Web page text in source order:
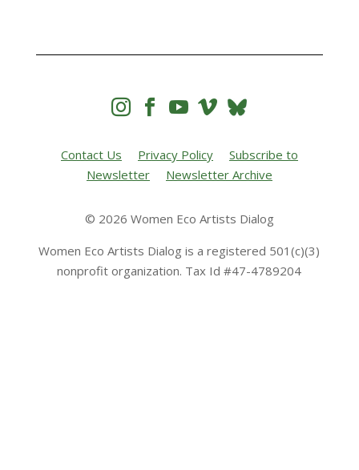
   
Contact Us Privacy Policy
Subscribe to
Newsletter
Newsletter Archive
© 2026 Women Eco Artists Dialog
Women Eco Artists Dialog is a registered 501(c)(3)
nonprofit organization. Tax Id #47-4789204